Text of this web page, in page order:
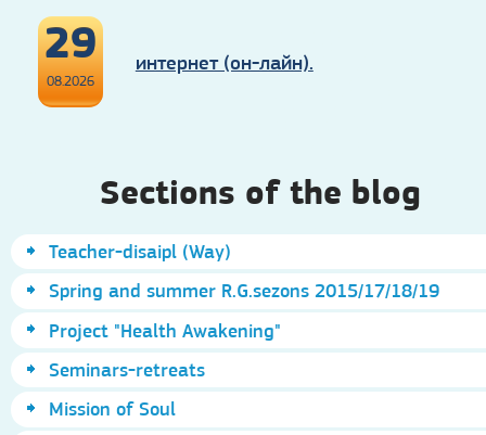
29
08.2026
интернет (он-лайн).
Sections of the blog
Teacher-disaipl (Way)
Spring and summer R.G.sezons 2015/17/18/19
Project "Health Awakening"
Seminars-retreats
Mission of Soul